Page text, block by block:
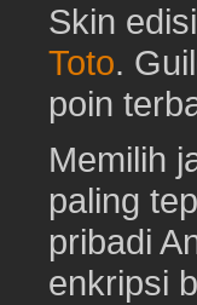
Skin
Toto.
poin
Memilih
paling
pribadi
enkripsi